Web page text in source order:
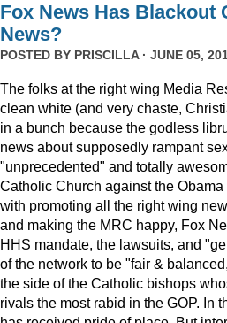
Fox News Has Blackout
News?
POSTED BY PRISCILLA· JUNE 05,
The folks at the right wing Media
clean white (and very chaste,
in a bunch because the godless
news about supposedly rampant
"unprecedented" and totally
Catholic Church against the
with promoting all the right wing
and making the MRC happy, Fox
HHS mandate, the lawsuits, and
of the network to be "fair &
the side of the Catholic bishops
rivals the most rabid in the GOP. In